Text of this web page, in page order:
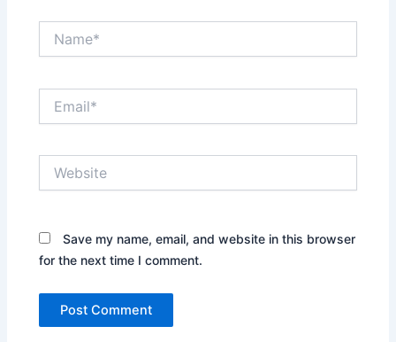
Save my name, email, and website in this browser
for the next time I comment.